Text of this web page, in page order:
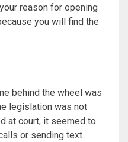
reason for opening
you will find the
behind the wheel was
legislation was not
at court, it seemed to
or sending text